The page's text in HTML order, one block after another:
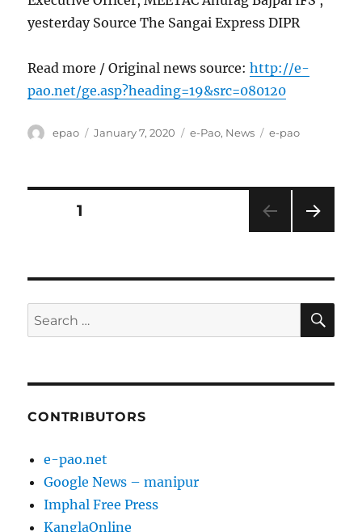
yesterday Source The Sangai Express DIPR
Read more / Original news source:http://e-
pao.net/ge.asp?heading=19&src=080120
Author
epao
Posted
January 7, 2020 Categories
e-Pao, News Tags
e-pao
Posts
PAGE1
Search
for:
CONTRIBUTORS
e-pao.net
Google News – manipur
Imphal Free Press
KanglaOnline